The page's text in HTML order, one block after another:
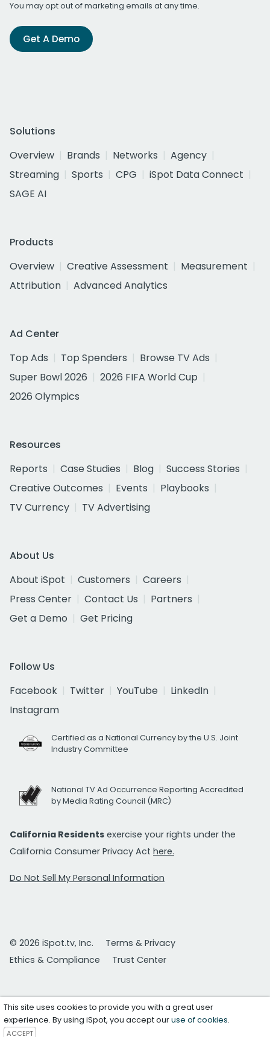
You may opt out of marketing emails at any time.
Get A Demo
Solutions
Overview
Brands Networks
Agency
Streaming
Sports CPG
iSpot Data Connect
SAGE AI
Products
Overview
Creative Assessment
Measurement
Attribution
Advanced Analytics
Ad Center
Top Ads
Top Spenders
Browse TV Ads
Super Bowl 2026
2026 FIFA World Cup
2026 Olympics
Resources
Reports
Case Studies Blog
Success Stories
Creative Outcomes
Events
Playbooks
TV Currency
TV Advertising
About Us
About iSpot
Customers
Careers
Press Center
Contact Us
Partners
Get a Demo
Get Pricing
Follow Us
Facebook
Twitter YouTube
LinkedIn
Instagram
Certified as a National Currency by the U.S. Joint
Industry Committee
National TV Ad Occurrence Reporting Accredited
by Media Rating Council (MRC)
California Residents exercise your rights under the
California Consumer Privacy Act here.
Do Not Sell My Personal Information
© 2026 iSpot.tv, Inc.
Terms & Privacy
Ethics & Compliance
Trust Center
This site uses cookies to provide you with a great user
experience. By using iSpot, you accept ouruse of cookies.
ACCEPT